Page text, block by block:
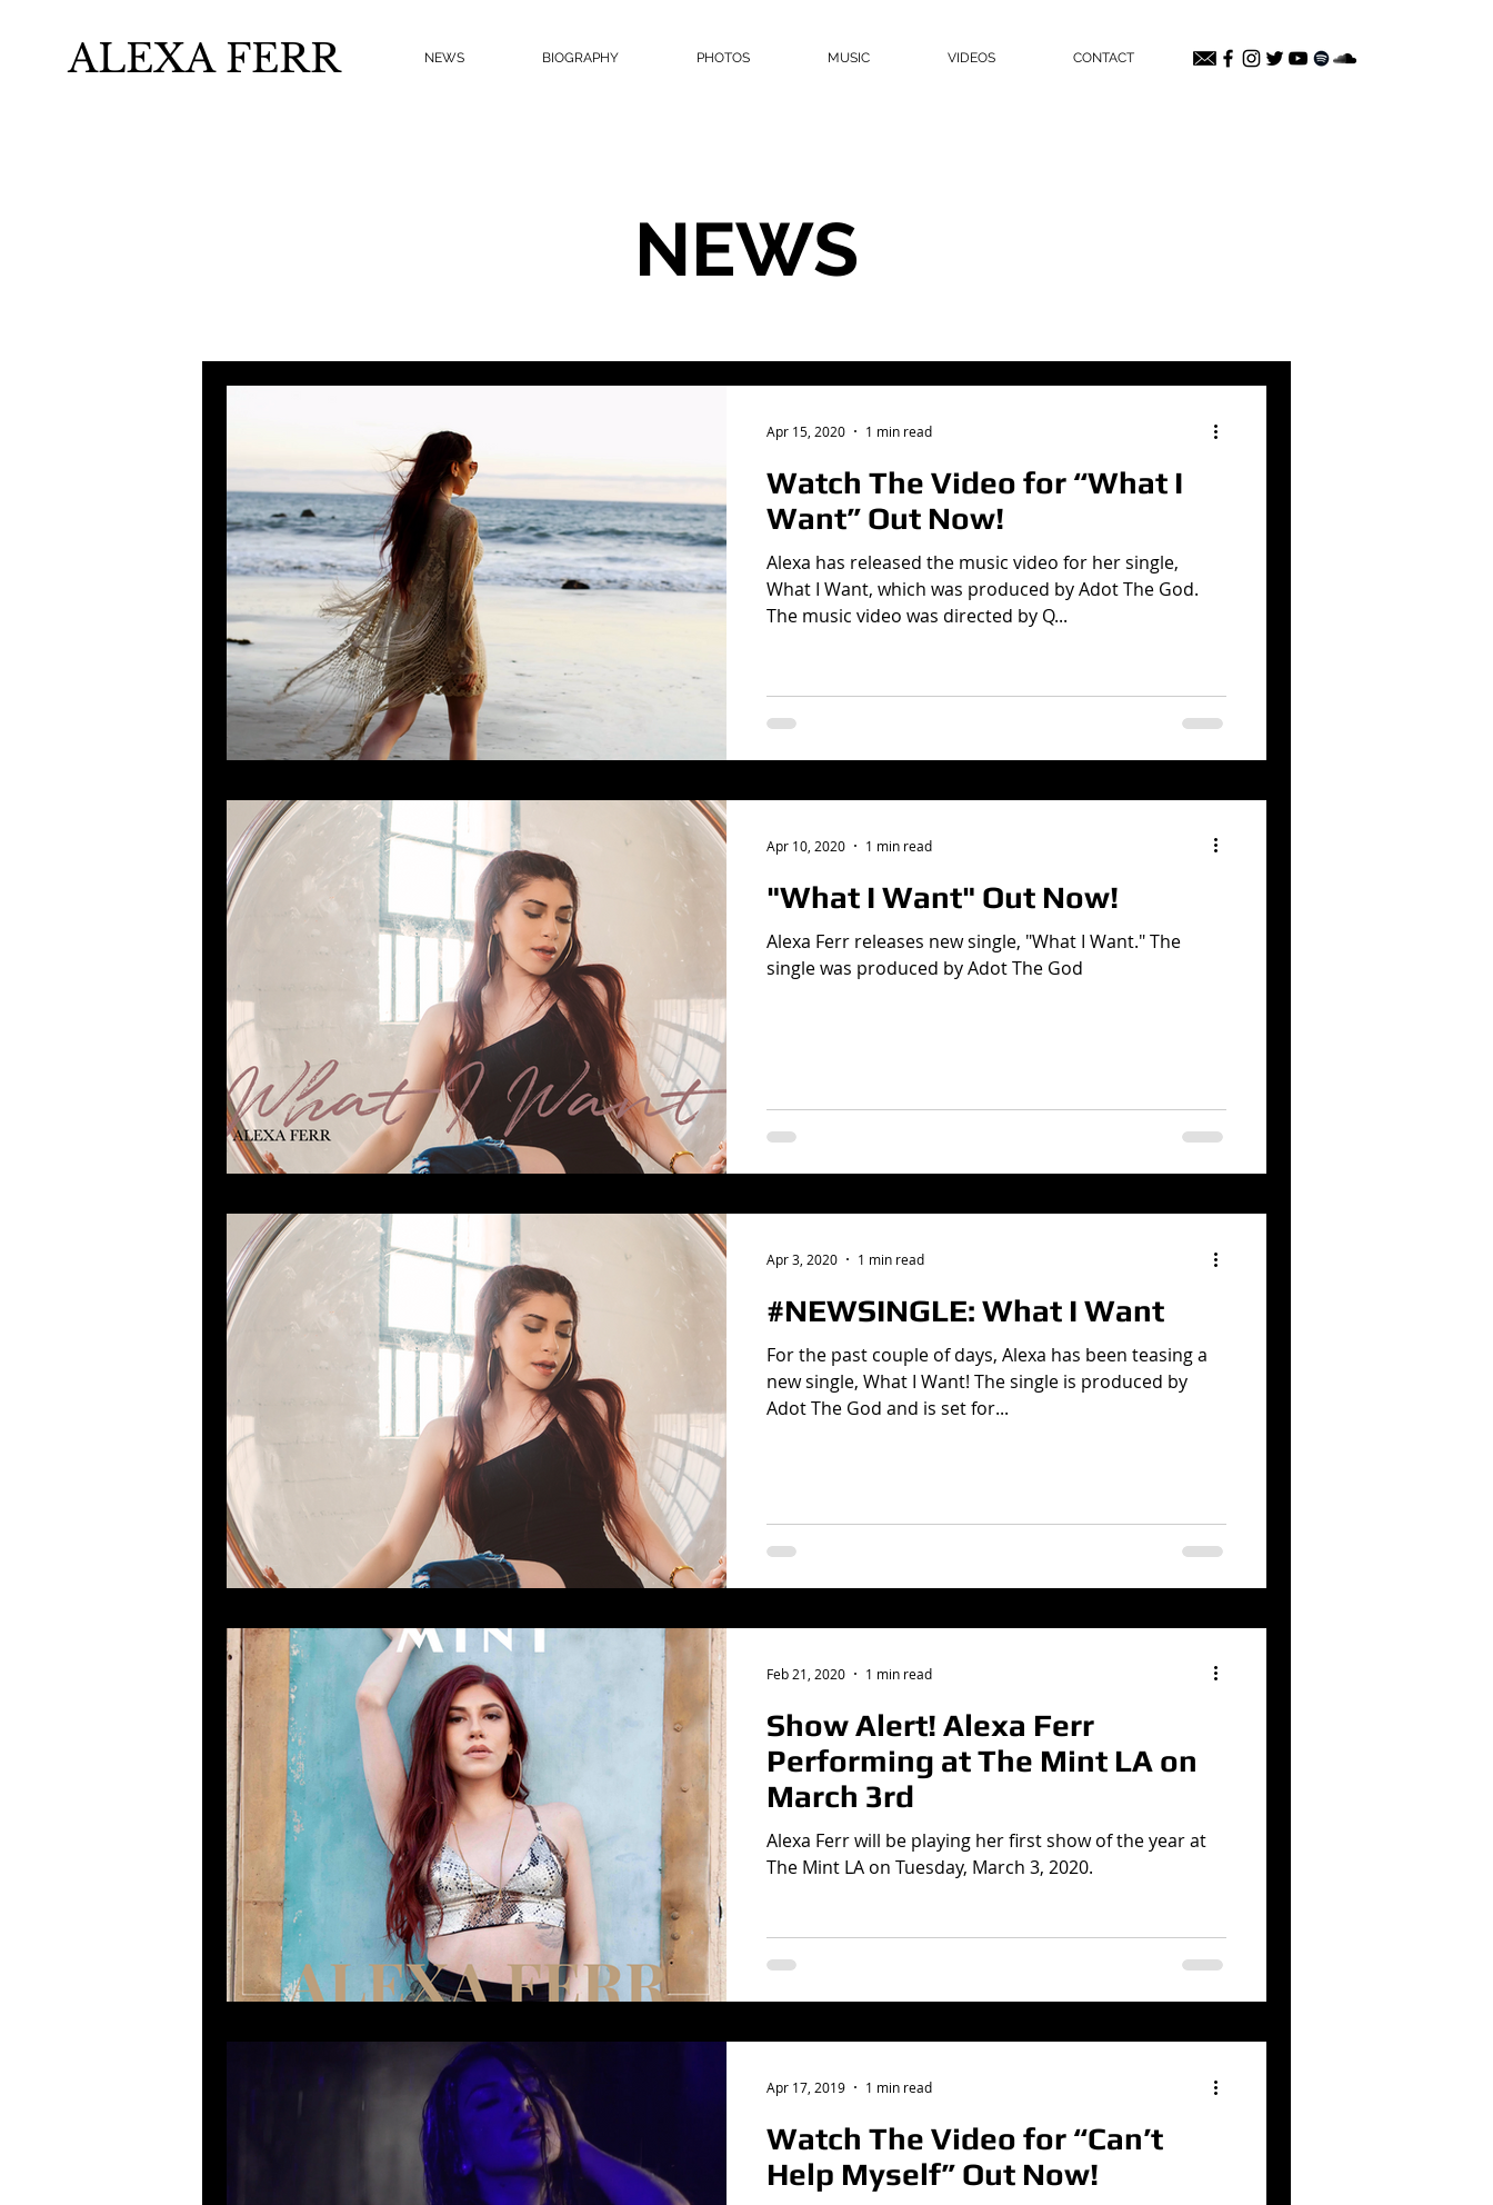
ALEXA FERR NEWS BIOGRAPHY PHOTOS MUSIC VIDEOS CONTACT
NEWS
Watch The Video for “What I
Want” Out Now!
Alexa has released the music video for her single,
What I Want, which was produced by Adot The God.
The music video was directed by Q...
Apr 15, 2020 1 min read
"What I Want" Out Now!
Alexa Ferr releases new single, "What I Want." The
single was produced by Adot The God
Apr 10, 2020 1 min read
#NEWSINGLE: What I Want
For the past couple of days, Alexa has been teasing a
new single, What I Want! The single is produced by
Adot The God and is set for...
Apr 3, 2020 1 min read
Show Alert! Alexa Ferr
Performing at The Mint LA on
March 3rd
Alexa Ferr will be playing her first show of the year at
The Mint LA on Tuesday, March 3, 2020.
Feb 21, 2020 1 min read
Watch The Video for “Can’t
Help Myself” Out Now!
Apr 17, 2019 1 min read